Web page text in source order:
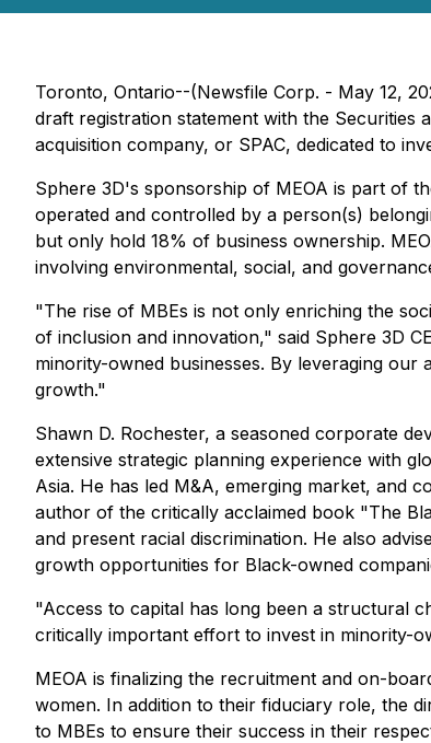
Toronto, Ontario--(Newsfile Corp. - May 12,
draft registration statement with the Securities
acquisition company, or SPAC, dedicated to
Sphere 3D's sponsorship of MEOA is part of
operated and controlled by a person(s)
but only hold 18% of business ownership.
involving environmental, social, and
"The rise of MBEs is not only enriching the
of inclusion and innovation," said Sphere 3D
minority-owned businesses. By leveraging
growth."
Shawn D. Rochester, a seasoned corporate
extensive strategic planning experience with
Asia. He has led M&A, emerging market, and
author of the critically acclaimed book "The
and present racial discrimination. He also
growth opportunities for Black-owned
"Access to capital has long been a structural
critically important effort to invest in minority-
MEOA is finalizing the recruitment and on-
women. In addition to their fiduciary role, the
to MBEs to ensure their success in their